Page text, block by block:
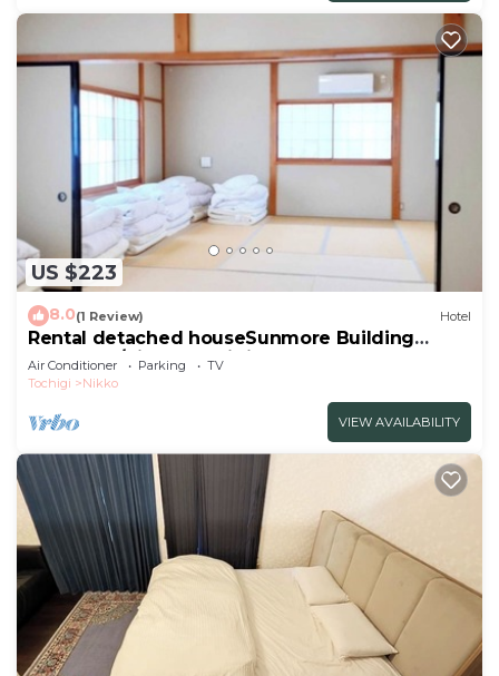
US $223
8.0(1 Review) Hotel
Rental detached houseSunmore Building
No2Room/Nikko Tochigi
Air Conditioner Parking
TV
Tochigi
Nikko
VIEW AVAILABILITY